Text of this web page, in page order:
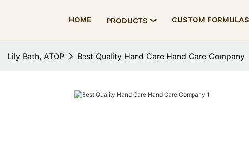
HOME PRODUCTS CUSTOM FORMULAS
Lily Bath, ATOP Best Quality Hand Care Hand Care Company